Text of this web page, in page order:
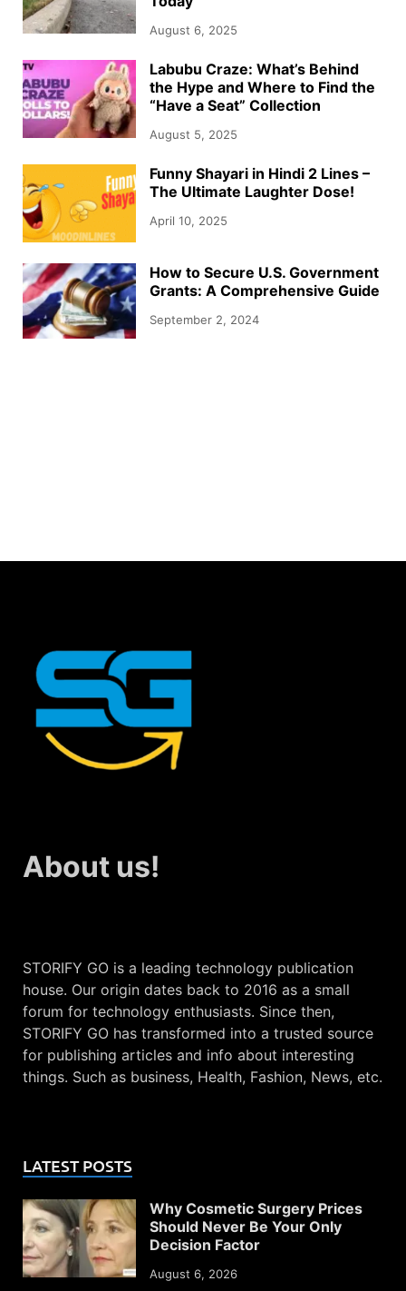
August 6, 2025
Labubu Craze: What’s Behind
the Hype and Where to Find the
“Have a Seat” Collection
August 5, 2025
Funny Shayari in Hindi 2 Lines –
The Ultimate Laughter Dose!
April 10, 2025
How to Secure U.S. Government
Grants: A Comprehensive Guide
September 2, 2024
About us!
STORIFY GO is a leading technology publication
house. Our origin dates back to 2016 as a small
forum for technology enthusiasts. Since then,
STORIFY GO has transformed into a trusted source
for publishing articles and info about interesting
things. Such as business, Health, Fashion, News, etc.
LATEST POSTS
Why Cosmetic Surgery Prices
Should Never Be Your Only
Decision Factor
August 6, 2026